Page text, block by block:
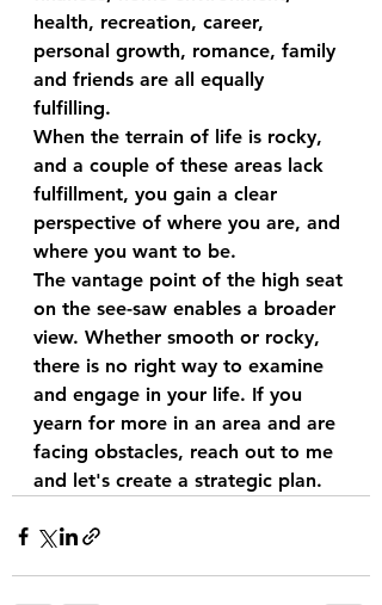
health, recreation, career,
personal growth, romance, family
and friends are all equally
fulfilling.
When the terrain of life is rocky,
and a couple of these areas lack
fulfillment, you gain a clear
perspective of where you are, and
where you want to be.
The vantage point of the high seat
on the see-saw enables a broader
view. Whether smooth or rocky,
there is no right way to examine
and engage in your life. If you
yearn for more in an area and are
facing obstacles, reach out to me
and let's create a strategic plan.